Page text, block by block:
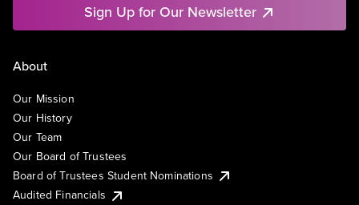
Sign Up for Our Newsletter
About
Our Mission
Our History
Our Team
Our Board of Trustees
Board of Trustees Student Nominations
Audited Financials